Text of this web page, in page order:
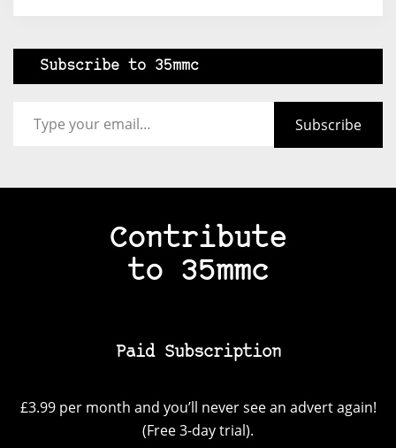
Subscribe to 35mmc
Subscribe
Contribute
to 35mmc
Paid Subscription
£3.99 per month and you’ll never see an advert again!
(Free 3-day trial).